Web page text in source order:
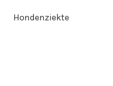
Hondenziekte